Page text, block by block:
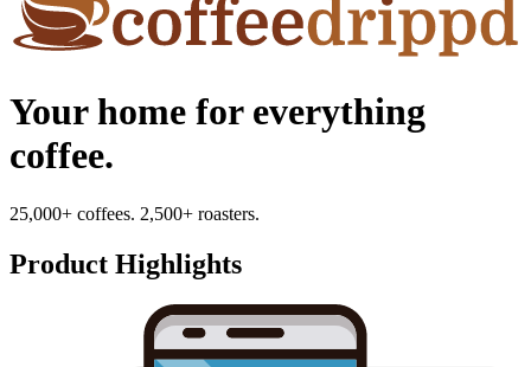
Your home for everything
coffee.
25,000+ coffees. 2,500+ roasters.
Product Highlights